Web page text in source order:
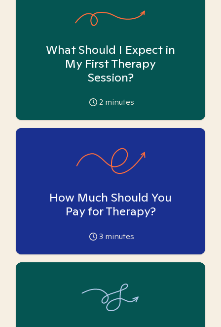
What Should I Expect in
My First Therapy
Session?
2 minutes
How Much Should You
Pay for Therapy?
3 minutes